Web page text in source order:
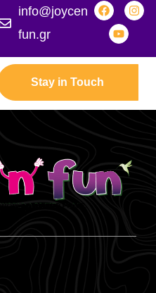
info@joycen
fun.gr
Stay in Touch